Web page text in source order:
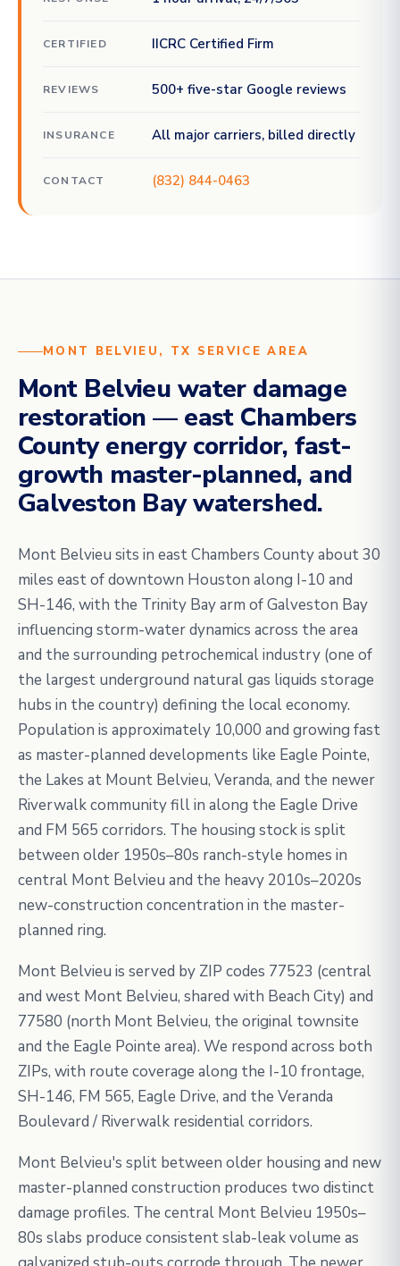
CERTIFIED IICRC Certified Firm
REVIEWS 500+ five-star Google reviews
INSURANCE All major carriers, billed directly
CONTACT (832) 844-0463
MONT BELVIEU, TX SERVICE AREA
Mont Belvieu water damage
restoration — east Chambers
County energy corridor, fast-
growth master-planned, and
Galveston Bay watershed.
Mont Belvieu sits in east Chambers County about 30
miles east of downtown Houston along I-10 and
SH-146, with the Trinity Bay arm of Galveston Bay
influencing storm-water dynamics across the area
and the surrounding petrochemical industry (one of
the largest underground natural gas liquids storage
hubs in the country) defining the local economy.
Population is approximately 10,000 and growing fast
as master-planned developments like Eagle Pointe,
the Lakes at Mount Belvieu, Veranda, and the newer
Riverwalk community fill in along the Eagle Drive
and FM 565 corridors. The housing stock is split
between older 1950s–80s ranch-style homes in
central Mont Belvieu and the heavy 2010s–2020s
new-construction concentration in the master-
planned ring.
Mont Belvieu is served by ZIP codes 77523 (central
and west Mont Belvieu, shared with Beach City) and
77580 (north Mont Belvieu, the original townsite
and the Eagle Pointe area). We respond across both
ZIPs, with route coverage along the I-10 frontage,
SH-146, FM 565, Eagle Drive, and the Veranda
Boulevard / Riverwalk residential corridors.
Mont Belvieu's split between older housing and new
master-planned construction produces two distinct
damage profiles. The central Mont Belvieu 1950s–
80s slabs produce consistent slab-leak volume as